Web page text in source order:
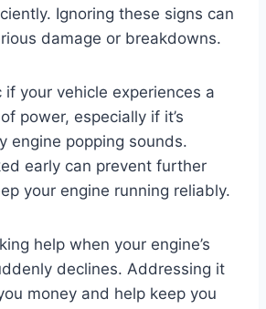
Ignoring these signs can
damage or breakdowns.
if your vehicle experiences a
power, especially if it’s
engine popping sounds.
early can prevent further
your engine running reliably.
help when your engine’s
declines. Addressing it
money and help keep you